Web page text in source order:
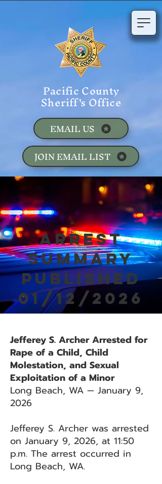
Pacific County
Sheriff's Office
JOIN EMAIL LIST
EMAIL US
Arrest
Summary
Published
01/12/2026
Jefferey S. Archer Arrested for
Rape of a Child, Child
Molestation, and Sexual
Exploitation of a Minor
Long Beach, WA — January 9,
2026
Jefferey S. Archer was arrested
on January 9, 2026, at 11:50
p.m. The arrest occurred in
Long Beach, WA.